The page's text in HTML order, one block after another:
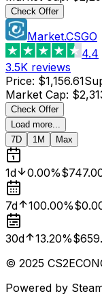
Check Offer
Market.CSGO
4.4
3.5K reviews
Price: $1,156.61
Market Cap:
Check Offer
Load more...
7D
1M Max
1d 0.00%
7d 100.00%
30d 13.20%
© 2025
Powered by